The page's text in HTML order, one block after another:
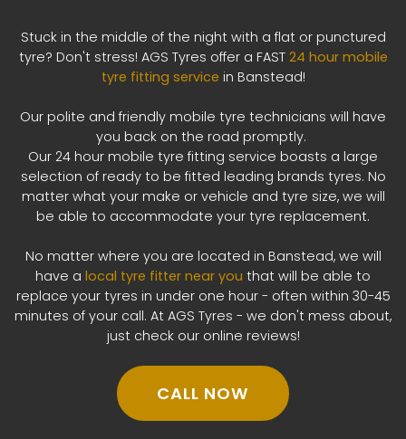
Stuck in the middle of the night with a flat or punctured
tyre? Don't stress! AGS Tyres offer a FAST 24 hour mobile
tyre fitting service in Banstead!
Our polite and friendly mobile tyre technicians will have
you back on the road promptly.
Our 24 hour mobile tyre fitting service boasts a large
selection of ready to be fitted leading brands tyres. No
matter what your make or vehicle and tyre size, we will
be able to accommodate your tyre replacement.
No matter where you are located in Banstead, we will
have a local tyre fitter near you that will be able to
replace your tyres in under one hour - often within 30-45
minutes of your call. At AGS Tyres - we don't mess about,
just check our online reviews!
CALL NOW